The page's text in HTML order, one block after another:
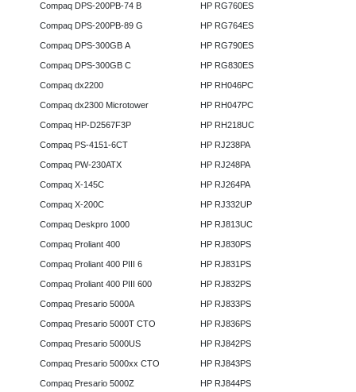
Compaq DPS-200PB-74 B
Compaq DPS-200PB-89 G
Compaq DPS-300GB A
Compaq DPS-300GB C
Compaq dx2200
Compaq dx2300 Microtower
Compaq HP-D2567F3P
Compaq PS-4151-6CT
Compaq PW-230ATX
Compaq X-145C
Compaq X-200C
Compaq Deskpro 1000
Compaq Proliant 400
Compaq Proliant 400 PIII 6
Compaq Proliant 400 PIII 600
Compaq Presario 5000A
Compaq Presario 5000T CTO
Compaq Presario 5000US
Compaq Presario 5000xx CTO
Compaq Presario 5000Z
HP RG760ES
HP RG764ES
HP RG790ES
HP RG830ES
HP RH046PC
HP RH047PC
HP RH218UC
HP RJ238PA
HP RJ248PA
HP RJ264PA
HP RJ332UP
HP RJ813UC
HP RJ830PS
HP RJ831PS
HP RJ832PS
HP RJ833PS
HP RJ836PS
HP RJ842PS
HP RJ843PS
HP RJ844PS